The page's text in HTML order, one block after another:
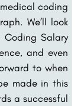
coding
We’ll look
Salary
and even
to when
made in this
a successful